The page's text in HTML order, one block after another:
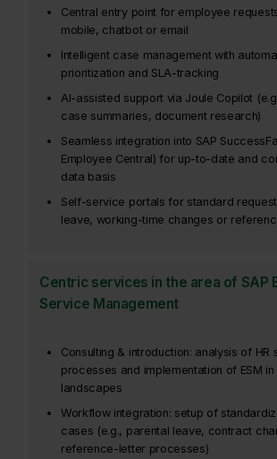
Central entry point for employee
mobile, chatbot or email
Intelligent case management with
prioritization and SLA-tracking
AI-assisted support via Joule Copilot
case summaries, document research)
Seamless integration into SAP
Employee Central) for up-to-date and
data basis
Self-service portals for standard
leave, working-time changes or
Centric services in the area of SAP
Service Management
Consulting & introduction: analysis of HR
processes and implementation of ESM in
landscapes
Workflow integration: setup of
cases (e.g., parental leave, contract
reference-letter processes)